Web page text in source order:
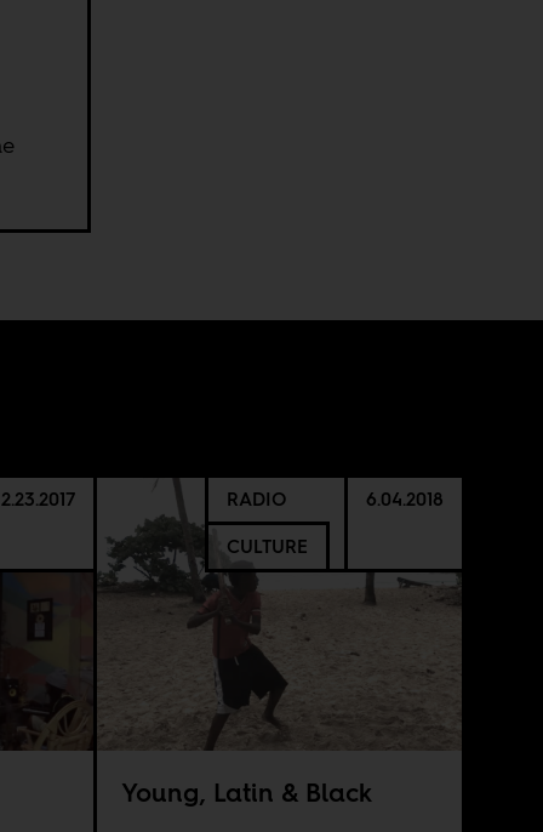
RADIO
CULTURE
6.04.2018
Young, Latin & Black